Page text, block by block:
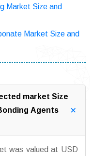
Market Size and
Market Size and
market Size
Agents
was valued at USD